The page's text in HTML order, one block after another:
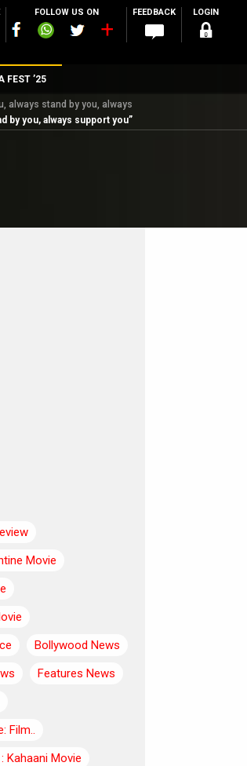
FOLLOW US ON FEEDBACK LOGIN
FEST ’25
always stand by you, always
by you, always support you”
Movie
Bollywood News
Features News
Film..
Kahaani Movie